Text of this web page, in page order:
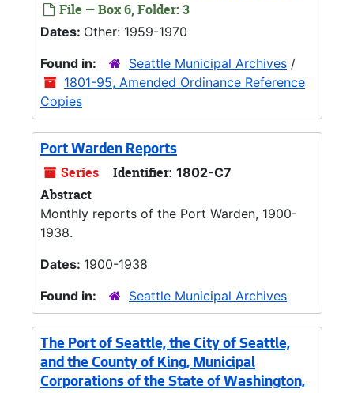
File — Box 6, Folder: 3
Dates: Other: 1959-1970
Found in:
Seattle Municipal Archives /
1801-95, Amended Ordinance Reference
Copies
Port Warden Reports
Series Identifier: 1802-C7
Abstract
Monthly reports of the Port Warden, 1900-
1938.
Dates: 1900-1938
Found in:
Seattle Municipal Archives
The Port of Seattle, the City of Seattle,
and the County of King, Municipal
Corporations of the State of Washington,